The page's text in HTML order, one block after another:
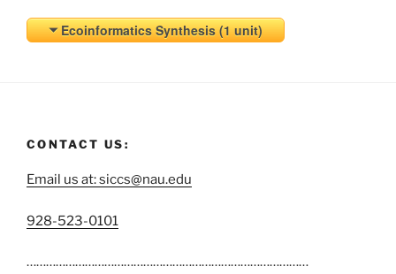
Ecoinformatics Synthesis (1 unit)
CONTACT US:
Email us at: siccs@nau.edu
C
l
928-523-0101
……………………………………………………………………………